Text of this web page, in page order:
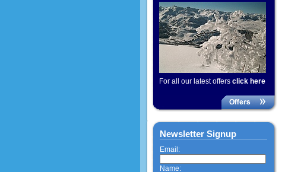
For all our latest offers click here
Newsletter Signup
Email:
Name: